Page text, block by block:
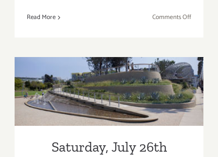
Read More Comments Offon
2014
Saturday, July 26th
Saturday, July 26th